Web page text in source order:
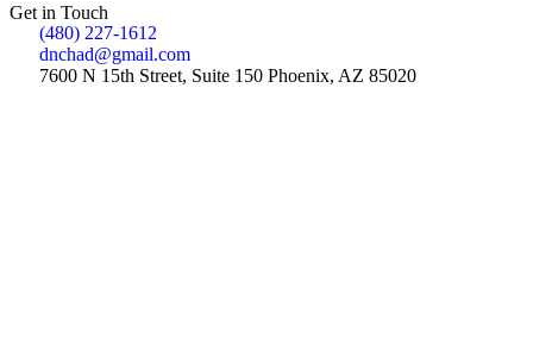
Get in Touch
(480) 227-1612
dnchad@gmail.com
7600 N 15th Street, Suite 150 Phoenix, AZ 85020